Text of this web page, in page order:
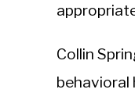
Collin
behavioral